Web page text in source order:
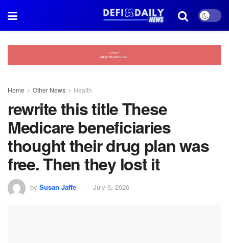
Home Other News Health
rewrite this title These
Medicare beneficiaries
thought their drug plan was
free. Then they lost it
by Susan Jaffe July 6, 2026